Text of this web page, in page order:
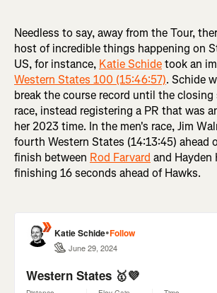
Needless to say, away from the Tour,
host of incredible things happening on
US, for instance, Katie Schidetook an
Western States 100 (15:46:57). Schide
break the course record until the
race, instead registering a PR that was
her 2023 time. In the men's race, Jim
fourth Western States (14:13:45) ahead
finish between Rod Farvard and Hayden
finishing 16 seconds ahead of Hawks.